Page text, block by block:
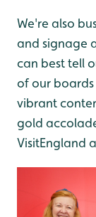
We're also
and signage
can best tell
of our
vibrant
gold
VisitEngland